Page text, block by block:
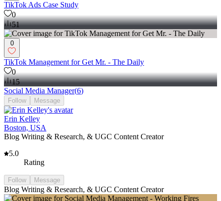
TikTok Ads Case Study
0
51
0
TikTok Management for Get Mr. - The Daily
0
15
Social Media Manager(6)
Follow Message
Erin Kelley
Boston, USA
Blog Writing & Research, & UGC Content Creator
5.0
Rating
Follow Message
Blog Writing & Research, & UGC Content Creator